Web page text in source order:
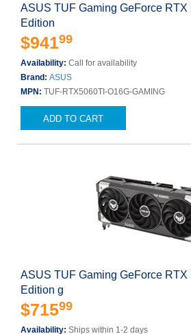
ASUS TUF Gaming GeForce RTX
Edition
$94199
Availability: Call for availability
Brand: ASUS
MPN: TUF-RTX5060TI-O16G-GAMING
ADD TO CART
ASUS TUF Gaming GeForce RTX
Edition g
$71599
Availability: Ships within 1-2 days